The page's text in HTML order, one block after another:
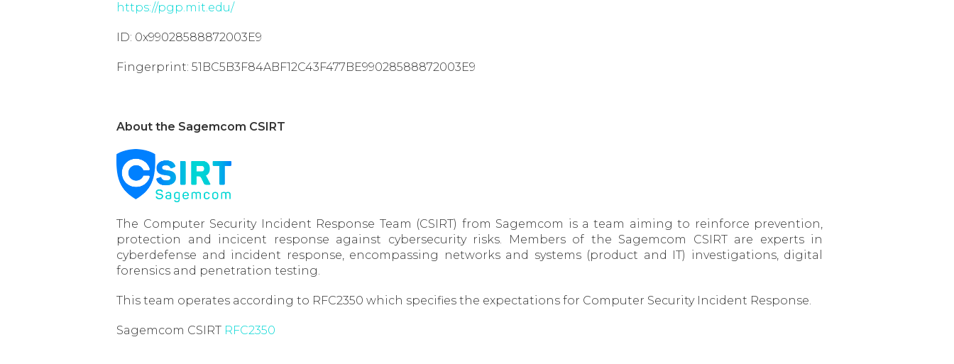
https://pgp.mit.edu/
ID: 0x99028588872003E9
Fingerprint: 51BC5B3F84ABF12C43F477BE99028588872003E9
About the Sagemcom CSIRT
The Computer Security Incident Response Team (CSIRT) from Sagemcom is a team aiming to reinforce prevention,
protection and incicent response against cybersecurity risks. Members of the Sagemcom CSIRT are experts in
cyberdefense and incident response, encompassing networks and systems (product and IT) investigations, digital
forensics and penetration testing.
This team operates according to RFC2350 which specifies the expectations for Computer Security Incident Response.
Sagemcom CSIRT RFC2350